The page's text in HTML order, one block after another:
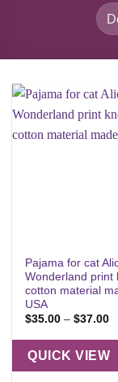
Pajama for cat
Wonderland print
cotton material
USA
$35.00 – $37.00
QUICK VIEW